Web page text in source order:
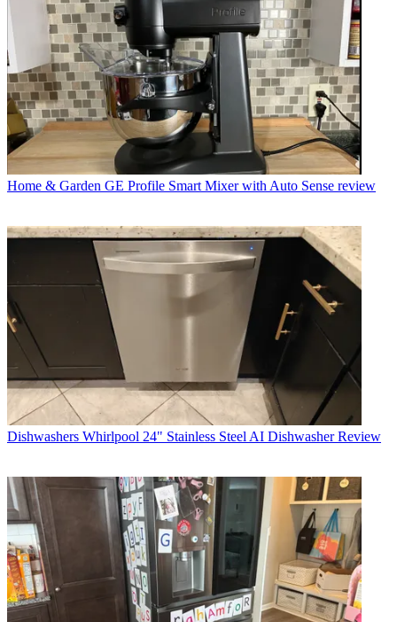
Home & Garden GE Profile Smart Mixer with Auto Sense review
Dishwashers Whirlpool 24" Stainless Steel AI Dishwasher Review